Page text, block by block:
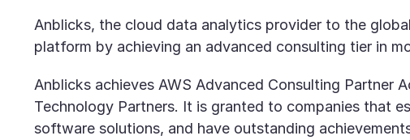
Anblicks, the cloud data analytics provider to the
platform by achieving an advanced consulting tier in
Anblicks achieves AWS Advanced Consulting Partner
Technology Partners. It is granted to companies that
software solutions, and have outstanding